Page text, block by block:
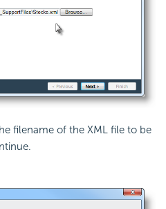
filename of the XML file to be